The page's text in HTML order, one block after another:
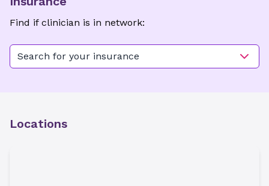
Find if clinician is in network:
Search for your insurance
Locations